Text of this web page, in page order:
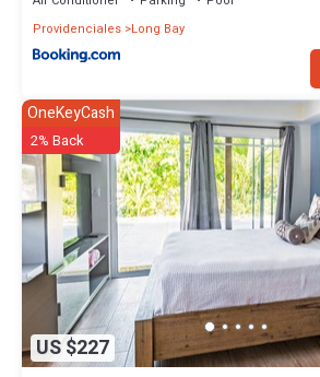
Providenciales Long Bay
US $227
OneKeyCash
2% Back